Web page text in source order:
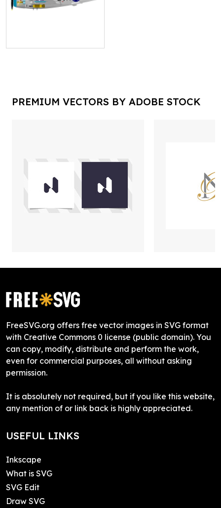
PREMIUM VECTORS BY ADOBE STOCK
FreeSVG.org offers free vector images in SVG format
with Creative Commons 0 license (public domain). You
can copy, modify, distribute and perform the work,
even for commercial purposes, all without asking
permission.
It is absolutely not required, but if you like this website,
any mention of or link back is highly appreciated.
USEFUL LINKS
Inkscape
What is SVG
SVG Edit
Draw SVG